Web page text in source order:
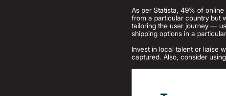
As per Statista, 49% of
from a particular country but
tailoring the user journey —
shipping options in a
Invest in local talent or liaise
captured. Also, consider